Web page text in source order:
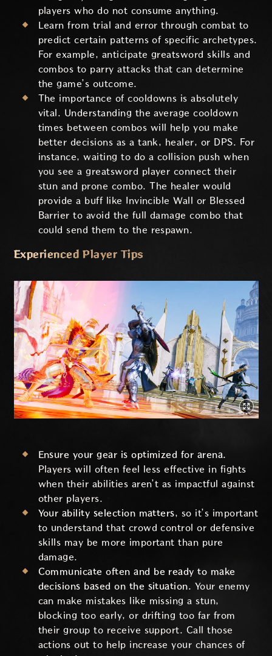
players who do not consume anything.
Learn from trial and error through combat to
predict certain patterns of specific archetypes.
For example, anticipate greatsword skills and
combos to parry attacks that can determine
the game’s outcome.
The importance of cooldowns is absolutely
vital. Understanding the average cooldown
times between combos will help you make
better decisions as a tank, healer, or DPS. For
instance, waiting to do a collision push when
you see a greatsword player connect their
stun and prone combo. The healer would
provide a buff like Invincible Wall or Blessed
Barrier to avoid the full damage combo that
could send them to the respawn.
Experienced Player Tips
Ensure your gear is optimized for arena.
Players will often feel less effective in fights
when their abilities aren’t as impactful against
other players.
Your ability selection matters, so it’s important
to understand that crowd control or defensive
skills may be more important than pure
damage.
Communicate often and be ready to make
decisions based on the situation. Your enemy
can make mistakes like missing a stun,
blocking too early, or drifting too far from
their group to receive support. Call those
actions out to help increase your chances of